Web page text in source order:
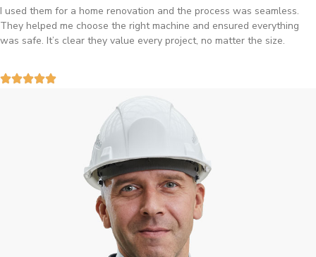
I used them for a home renovation and the process was seamless.
They helped me choose the right machine and ensured everything
was safe. It’s clear they value every project, no matter the size.